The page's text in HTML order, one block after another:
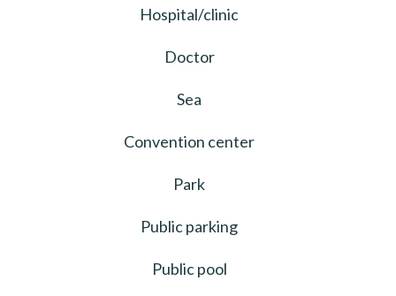
Hospital/clinic
Doctor
Sea
Convention center
Park
Public parking
Public pool